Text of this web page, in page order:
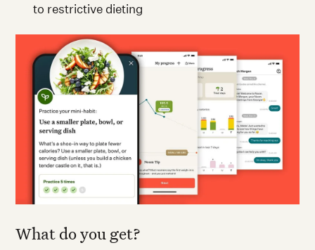
to restrictive dieting
What do you get?